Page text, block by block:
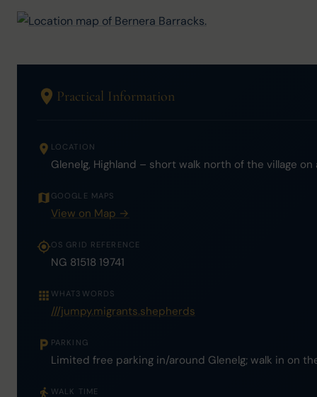
Practical Information
LOCATION
Glenelg, Highland – short walk north of the village
GOOGLE MAPS
View on Map →
OS GRID REFERENCE
NG 81518 19741
WHAT3WORDS
///jumpy.migrants.shepherds
PARKING
Limited free parking in/around Glenelg; walk in on
WALK TIME